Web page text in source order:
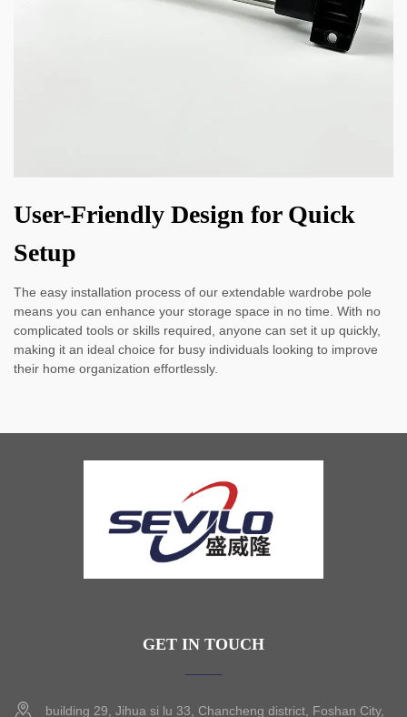
User-Friendly Design for Quick
Setup
The easy installation process of our extendable wardrobe pole
means you can enhance your storage space in no time. With no
complicated tools or skills required, anyone can set it up quickly,
making it an ideal choice for busy individuals looking to improve
their home organization effortlessly.
GET IN TOUCH
building 29, Jihua si lu 33, Chancheng district, Foshan City,